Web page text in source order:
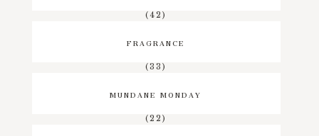
(42)
FRAGRANCE
(33)
MUNDANE MONDAY
(22)